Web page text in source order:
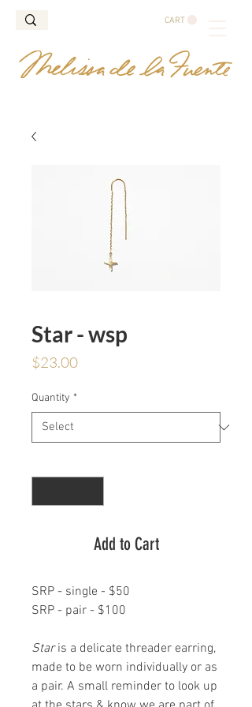
CART
Star - wsp
$23.00Price
Quantity *
Add to Cart
SRP - single - $50
SRP - pair - $100
Staris a delicate threader earring,
made to be worn individually or as
a pair. A small reminder to look up